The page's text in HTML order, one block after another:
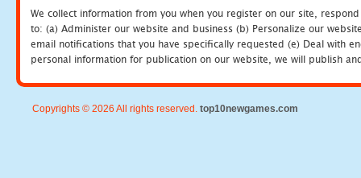
We collect information from you when you register on our site,
to: (a) Administer our website and business (b) Personalize our
email notifications that you have specifically requested (e) Deal with
personal information for publication on our website, we will publish
Copyrights © 2026 All rights reserved. top10newgames.com